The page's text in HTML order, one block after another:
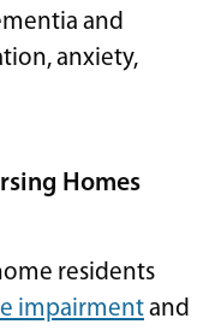
and
anxiety,
Homes
residents
impairmentand